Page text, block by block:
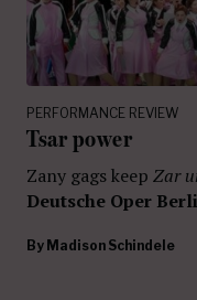
PERFORMANCE REVIEW
Tsar power
Zany gags keep Zar
Deutsche Oper
By Madison Schindele